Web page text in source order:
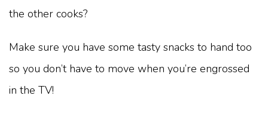
the other cooks?
Make sure you have some tasty snacks to hand too
so you don’t have to move when you’re engrossed
in the TV!